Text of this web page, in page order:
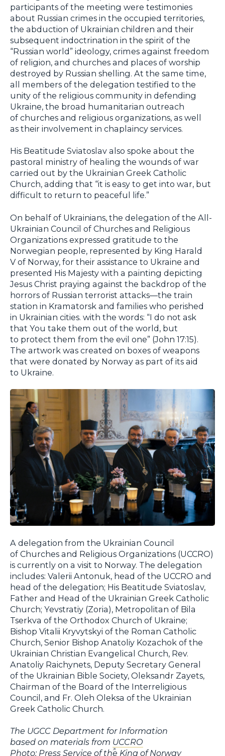
participants of the meeting were testimonies
about Russian crimes in the occupied territories,
the abduction of Ukrainian children and their
subsequent indoctrination in the spirit of the
“Russian world” ideology, crimes against freedom
of religion, and churches and places of worship
destroyed by Russian shelling. At the same time,
all members of the delegation testified to the
unity of the religious community in defending
Ukraine, the broad humanitarian outreach
of churches and religious organizations, as well
as their involvement in chaplaincy services.
His Beatitude Sviatoslav also spoke about the
pastoral ministry of healing the wounds of war
carried out by the Ukrainian Greek Catholic
Church, adding that “it is easy to get into war, but
difficult to return to peaceful life.”
On behalf of Ukrainians, the delegation of the All-
Ukrainian Council of Churches and Religious
Organizations expressed gratitude to the
Norwegian people, represented by King Harald
V of Norway, for their assistance to Ukraine and
presented His Majesty with a painting depicting
Jesus Christ praying against the backdrop of the
horrors of Russian terrorist attacks—the train
station in Kramatorsk and families who perished
in Ukrainian cities. with the words: “I do not ask
that You take them out of the world, but
to protect them from the evil one” (John 17:15).
The artwork was created on boxes of weapons
that were donated by Norway as part of its aid
to Ukraine.
A delegation from the Ukrainian Council
of Churches and Religious Organizations (UCCRO)
is currently on a visit to Norway. The delegation
includes: Valerii Antonuk, head of the UCCRO and
head of the delegation; His Beatitude Sviatoslav,
Father and Head of the Ukrainian Greek Catholic
Church; Yevstratiy (Zoria), Metropolitan of Bila
Tserkva of the Orthodox Church of Ukraine;
Bishop Vitalii Kryvytskyi of the Roman Catholic
Church, Senior Bishop Anatoliy Kozachok of the
Ukrainian Christian Evangelical Church, Rev.
Anatoliy Raichynets, Deputy Secretary General
of the Ukrainian Bible Society, Oleksandr Zayets,
Chairman of the Board of the Interreligious
Council, and Fr. Oleh Oleksa of the Ukrainian
Greek Catholic Church.
The UGCC Department for Information
based on materials from UCCRO
Photo: Press Service of the King of Norway